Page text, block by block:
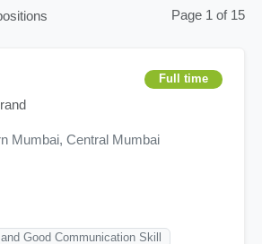
Page 1 of 15
Full time
Mumbai, Central Mumbai
Good Communication Skill